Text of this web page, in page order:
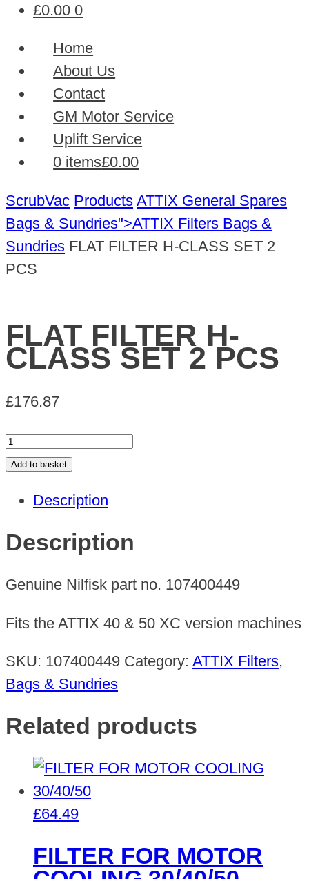
£0.00 0
Home
About Us
Contact
GM Motor Service
Uplift Service
0 items£0.00
ScrubVac Products ATTIX General Spares
Bags & Sundries">ATTIX Filters Bags &
Sundries FLAT FILTER H-CLASS SET 2
PCS
FLAT FILTER H-
CLASS SET 2 PCS
£176.87
FLAT
FILTER
CLASS
SET
2
PCS
Add to basket
Description
Description
Genuine Nilfisk part no. 107400449
Fits the ATTIX 40 & 50 XC version machines
SKU: 107400449 Category: ATTIX Filters,
Bags & Sundries
Related products
£64.49
FILTER FOR MOTOR